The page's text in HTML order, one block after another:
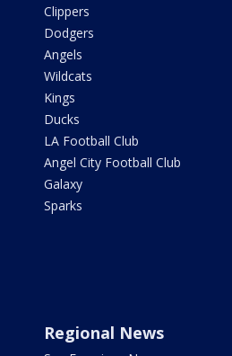
Clippers
Dodgers
Angels
Wildcats
Kings
Ducks
LA Football Club
Angel City Football Club
Galaxy
Sparks
Regional News